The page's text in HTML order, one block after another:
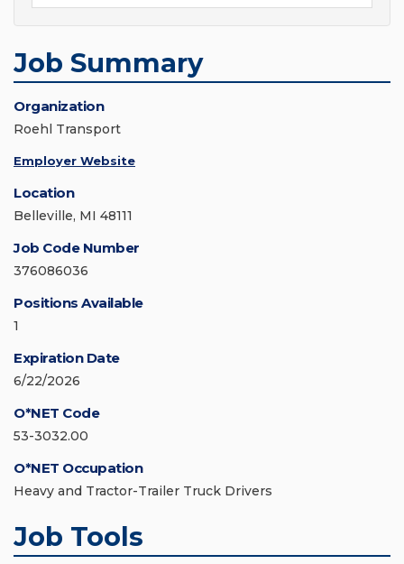
Job Summary
Organization
Roehl Transport
Employer Website
Location
Belleville, MI 48111
Job Code Number
376086036
Positions Available
1
Expiration Date
6/22/2026
O*NET Code
53-3032.00
O*NET Occupation
Heavy and Tractor-Trailer Truck Drivers
Job Tools